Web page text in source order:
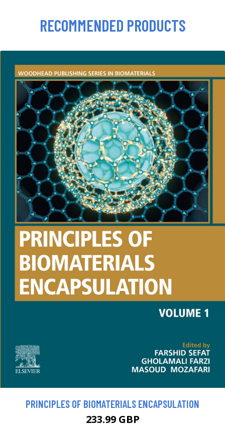
RECOMMENDED PRODUCTS
PRINCIPLES OF BIOMATERIALS ENCAPSULATION
233.99 GBP